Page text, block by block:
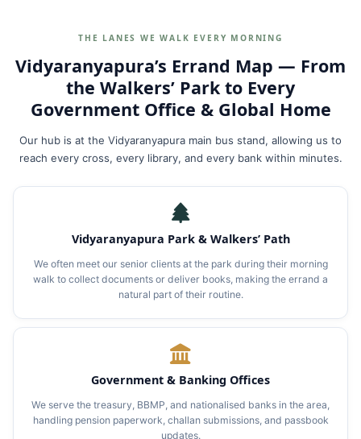
THE LANES WE WALK EVERY MORNING
Vidyaranyapura’s Errand Map — From
the Walkers’ Park to Every
Government Office & Global Home
Our hub is at the Vidyaranyapura main bus stand, allowing us to
reach every cross, every library, and every bank within minutes.
Vidyaranyapura Park & Walkers’ Path
We often meet our senior clients at the park during their morning
walk to collect documents or deliver books, making the errand a
natural part of their routine.
Government & Banking Offices
We serve the treasury, BBMP, and nationalised banks in the area,
handling pension paperwork, challan submissions, and passbook
updates.